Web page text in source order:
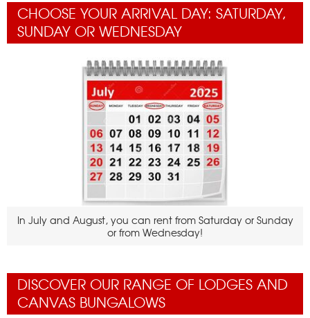
CHOOSE YOUR ARRIVAL DAY: SATURDAY,
SUNDAY OR WEDNESDAY
In July and August, you can rent from Saturday or Sunday
or from Wednesday!
DISCOVER OUR RANGE OF LODGES AND
CANVAS BUNGALOWS